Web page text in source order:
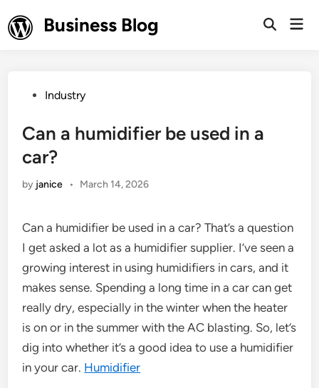
to
content
Business Blog
Open
PostedIndustry
Can a humidifier be used in a
car?
by janice • March 14, 2026
Can a humidifier be used in a car? That’s a question
I get asked a lot as a humidifier supplier. I’ve seen a
growing interest in using humidifiers in cars, and it
makes sense. Spending a long time in a car can get
really dry, especially in the winter when the heater
is on or in the summer with the AC blasting. So, let’s
dig into whether it’s a good idea to use a humidifier
in your car. Humidifier